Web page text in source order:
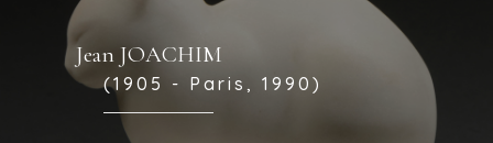
Jean JOACHIM
(1905 - Paris, 1990)